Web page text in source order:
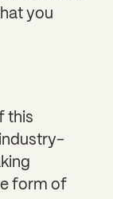
you
this
form of